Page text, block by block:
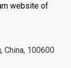
website of
China, 100600